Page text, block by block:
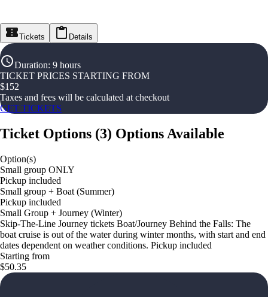
Tickets Details
Duration: 9 hours
TICKET PRICES STARTING FROM
$152
Taxes and fees will be calculated at checkout
GET TICKETS
Ticket Options (3) Options Available
Option(s)
Small group ONLY
Pickup included
Small group + Boat (Summer)
Pickup included
Small Group + Journey (Winter)
Skip-The-Line Journey tickets Boat/Journey Behind the Falls: The
boat cruise is out of the water during winter months, with start and end
dates dependent on weather conditions. Pickup included
Starting from
$50.35